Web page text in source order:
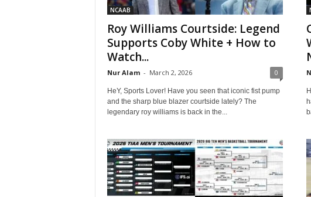
NCAAB
Roy Williams Courtside: Legend
Supports Coby White + How to
Watch...
Nur Alam - March 2, 2026 0
HeY, Sports Lover! Have you seen that iconic fist pump
and the sharp blue blazer courtside lately? The
legendary roy williams is back in the...